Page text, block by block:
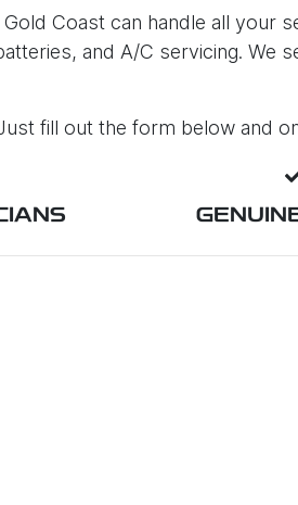
Gold Coast can handle all your
and A/C servicing. We
fill out the form below and